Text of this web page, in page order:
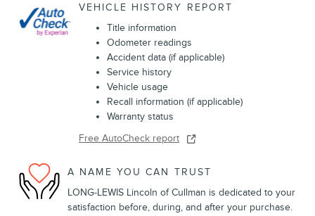
VEHICLE HISTORY REPORT
Title information
Odometer readings
Accident data (if applicable)
Service history
Vehicle usage
Recall information (if applicable)
Warranty status
Free AutoCheck report
A NAME YOU CAN TRUST
LONG-LEWIS Lincoln of Cullman is dedicated to your
satisfaction before, during, and after your purchase.